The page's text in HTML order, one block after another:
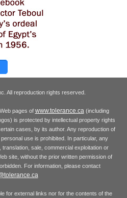
All reproduction rights reserved.
pages of www.tolerance.ca(including
is protected by intellectual property rights
cases, by its author. Any reproduction of
use is prohibited. In particular, any
sale, commercial exploitation or
site, without the prior written permission of
For information, please contact
for external links nor for the contents of the